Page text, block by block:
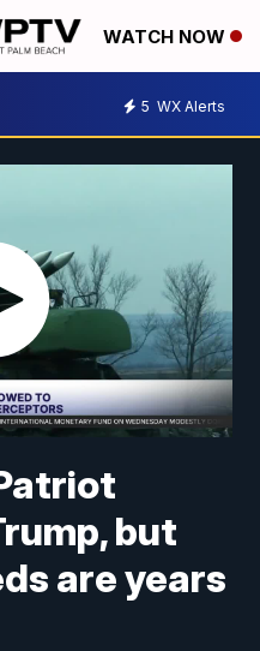
WATCH NOW
5 WX Alerts
but
are years